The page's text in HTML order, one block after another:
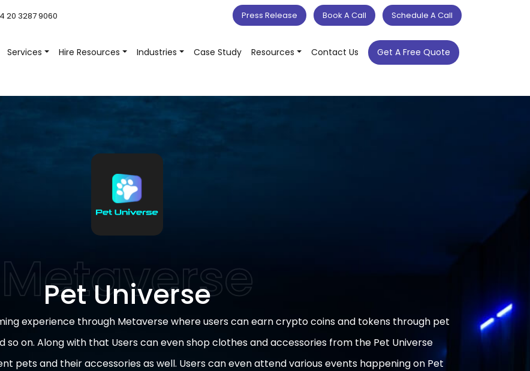
20 3287 9060 Press Release Book A Call Schedule A Call
Services Hire Resources Industries Case Study Resources Contact Us Get A Free Quote
Pet Universe
experience through Metaverse where users can earn crypto coins and tokens through pet
on. Along with that Users can even shop clothes and accessories from the Pet Universe
pets and their accessories as well. Users can even attend various events happening on Pet